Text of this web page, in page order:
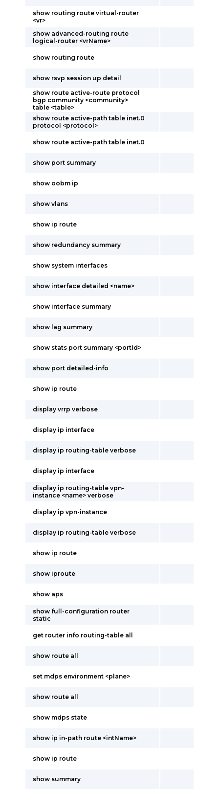
show routing route virtual-router
<vr>
show advanced-routing route
logical-router <vrName>
show routing route
show rsvp session up detail
show route active-route protocol
bgp community <community>
table <table>
show route active-path table inet.0
protocol <protocol>
show route active-path table inet.0
show port summary
show oobm ip
show vlans
show ip route
show redundancy summary
show system interfaces
show interface detailed <name>
show interface summary
show lag summary
show stats port summary <portId>
show port detailed-info
show ip route
display vrrp verbose
display ip interface
display ip routing-table verbose
display ip interface
display ip routing-table vpn-
instance <name> verbose
display ip vpn-instance
display ip routing-table verbose
show ip route
show iproute
show aps
show full-configuration router
static
get router info routing-table all
show route all
set mdps environment <plane>
show route all
show mdps state
show ip in-path route <intName>
show ip route
show summary